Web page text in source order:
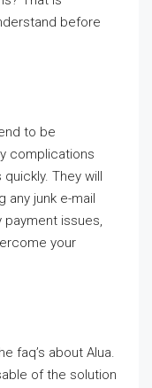
before
to be
complications
They will
any junk e-mail
payment issues,
your
faq’s about Alua.
of the solution